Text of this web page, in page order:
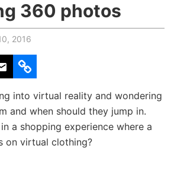
360 photos
2016
into virtual reality and wondering
and when should they jump in.
a shopping experience where a
on virtual clothing?